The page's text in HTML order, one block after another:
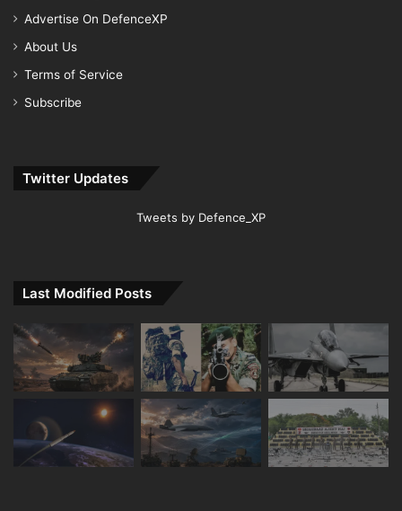
Advertise On DefenceXP
About Us
Terms of Service
Subscribe
Twitter Updates
Tweets by Defence_XP
Last Modified Posts